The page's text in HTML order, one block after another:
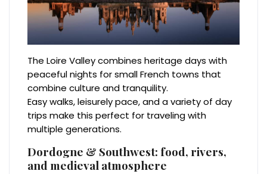
The Loire Valley combines heritage days with
peaceful nights for small French towns that
combine culture and tranquility.
Easy walks, leisurely pace, and a variety of day
trips make this perfect for traveling with
multiple generations.
Dordogne & Southwest: food, rivers,
and medieval atmosphere